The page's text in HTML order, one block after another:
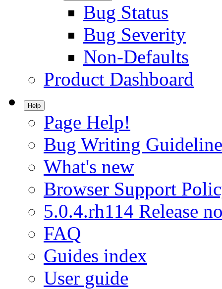
Bug Status
Bug Severity
Non-Defaults
Product Dashboard
Help
Page Help!
Bug Writing
What's new
Browser Support
5.0.4.rh114 Release
FAQ
Guides index
User guide